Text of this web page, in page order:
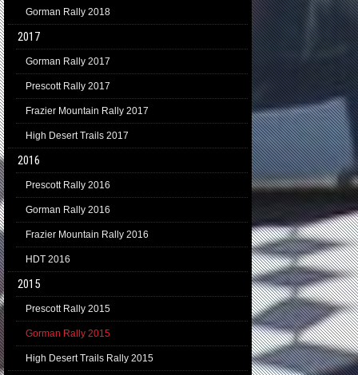
Gorman Rally 2018
2017
Gorman Rally 2017
Prescott Rally 2017
Frazier Mountain Rally 2017
High Desert Trails 2017
2016
Prescott Rally 2016
Gorman Rally 2016
Frazier Mountain Rally 2016
HDT 2016
2015
Prescott Rally 2015
Gorman Rally 2015
High Desert Trails Rally 2015